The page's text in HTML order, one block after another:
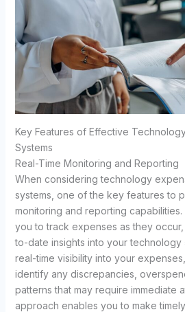
Key Features of Effective
Systems
Real-Time Monitoring and Reporting
When considering technology
systems, one of the key features to
monitoring and reporting
you to track expenses as they
to-date insights into your technology
real-time visibility into your
identify any discrepancies,
patterns that may require immediate
approach enables you to make